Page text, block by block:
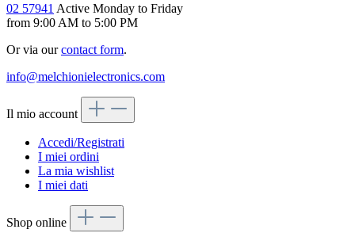
02 57941 Active Monday to Friday
from 9:00 AM to 5:00 PM
Or via ourcontact form.
info@melchionielectronics.com
Il mio account
Accedi/Registrati
I miei ordini
La mia wishlist
I miei dati
Shop online